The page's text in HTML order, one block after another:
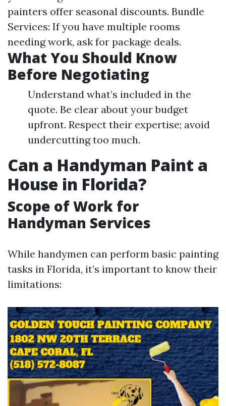
painters offer seasonal discounts. Bundle
Services: If you have multiple rooms
needing work, ask for package deals.
What You Should Know
Before Negotiating
Understand what’s included in the
quote. Be clear about your budget
upfront. Respect their expertise; avoid
undercutting too much.
Can a Handyman Paint a
House in Florida?
Scope of Work for
Handyman Services
While handymen can perform basic painting
tasks in Florida, it’s important to know their
limitations: